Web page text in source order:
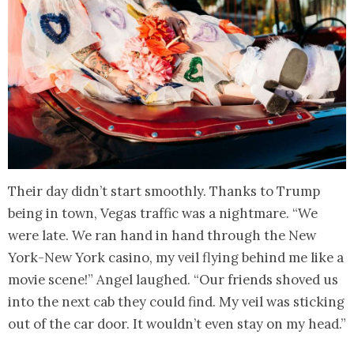
Their day didn’t start smoothly. Thanks to Trump
being in town, Vegas traffic was a nightmare. “We
were late. We ran hand in hand through the New
York-New York casino, my veil flying behind me like a
movie scene!” Angel laughed. “Our friends shoved us
into the next cab they could find. My veil was sticking
out of the car door. It wouldn’t even stay on my head.”